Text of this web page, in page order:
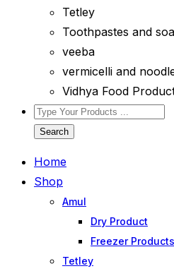
Tetley
Toothpastes and
veeba
vermicelli and
Vidhya Food
Search
Home
Shop
Amul
Dry Product
Freezer Products
Tetley